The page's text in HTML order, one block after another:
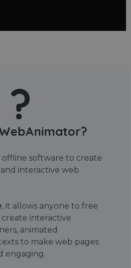
offline software to create
interactive web
, it allows anyone to free
interactive
animated
to make web pages
engaging.